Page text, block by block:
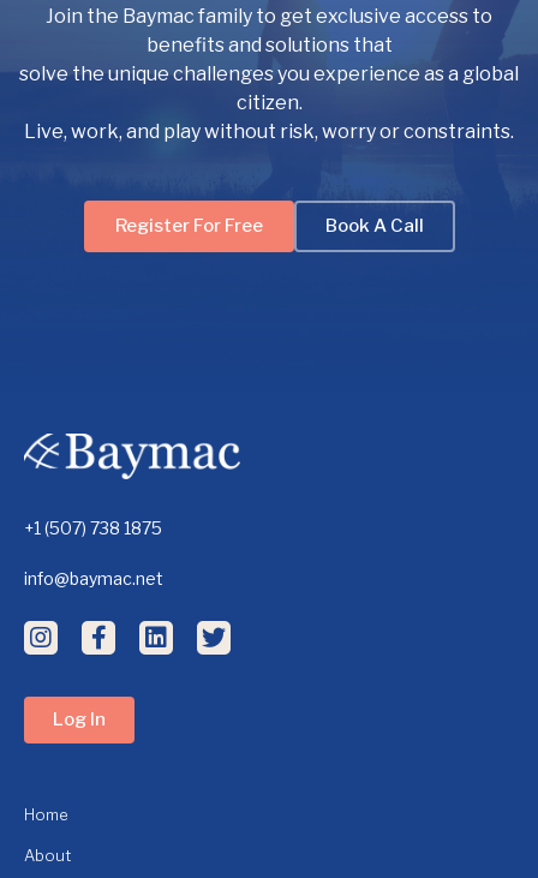
Join the Baymac family to get exclusive access to
benefits and solutions that
solve the unique challenges you experience as a global
citizen.
Live, work, and play without risk, worry or constraints.
Register For Free Book A Call
+1 (507) 738 1875
info@baymac.net
Log In
Home
About